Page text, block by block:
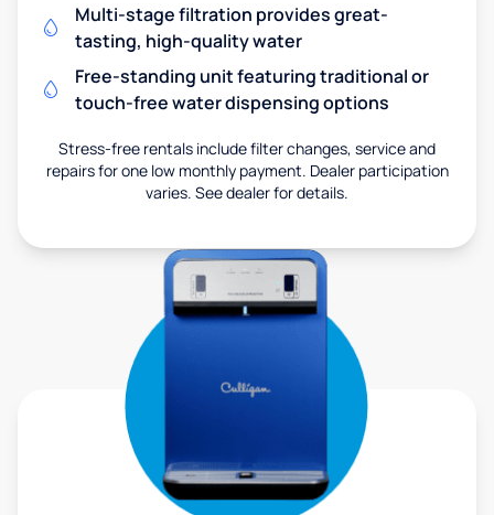
Multi-stage filtration provides great-
tasting, high-quality water
Free-standing unit featuring traditional or
touch-free water dispensing options
Stress-free rentals include filter changes, service and
repairs for one low monthly payment. Dealer participation
varies. See dealer for details.